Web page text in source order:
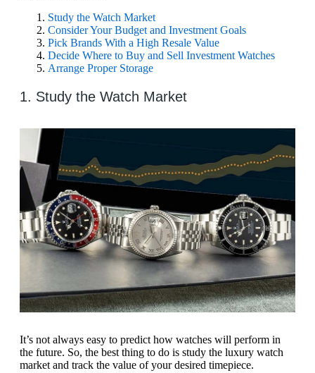
Study the Watch Market
Consider Your Budget and Investment Goals
Pick Brands With a High Resale Value
Decide Where to Buy and Sell Investment Watches
Arrange Proper Storage
1. Study the Watch Market
It’s not always easy to predict how watches will perform in
the future. So, the best thing to do is study the luxury watch
market and track the value of your desired timepiece.